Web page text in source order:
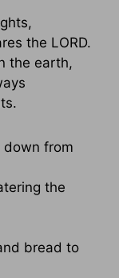
the LORD.
the earth,
down from
the
bread to